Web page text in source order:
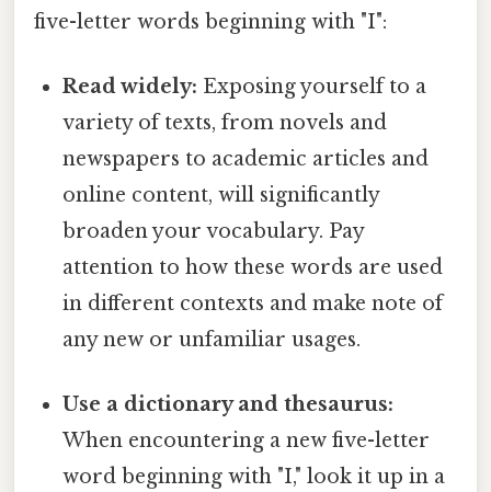
five-letter words beginning with "I":
Read widely: Exposing yourself to a
variety of texts, from novels and
newspapers to academic articles and
online content, will significantly
broaden your vocabulary. Pay
attention to how these words are used
in different contexts and make note of
any new or unfamiliar usages.
Use a dictionary and thesaurus:
When encountering a new five-letter
word beginning with "I," look it up in a